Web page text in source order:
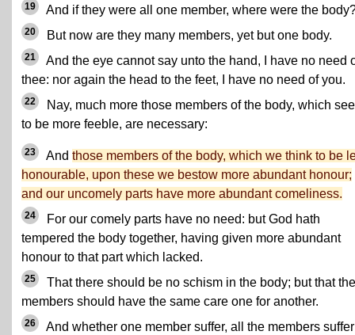
19 And if they were all one member, where were the
20 But now are they many members, yet but one body.
21
And the eye cannot say unto the hand, I have no need
thee: nor again the head to the feet, I have no need of you.
22
Nay, much more those members of the body, which
to be more feeble, are necessary:
23 And those members of the body, which we think to be
honourable, upon these we bestow more abundant honour;
and our uncomely parts have more abundant comeliness.
24
For our comely parts have no need: but God hath
tempered the body together, having given more abundant
honour to that part which lacked.
25
That there should be no schism in the body; but that the
members should have the same care one for another.
26
And whether one member suffer, all the members suffer